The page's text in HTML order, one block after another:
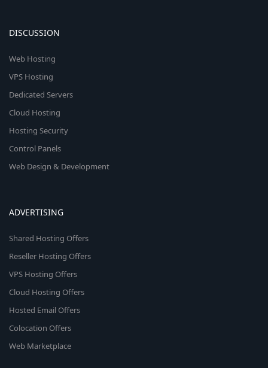
DISCUSSION
Web Hosting
VPS Hosting
Dedicated Servers
Cloud Hosting
Hosting Security
Control Panels
Web Design & Development
ADVERTISING
Shared Hosting Offers
Reseller Hosting Offers
VPS Hosting Offers
Cloud Hosting Offers
Hosted Email Offers
Colocation Offers
Web Marketplace